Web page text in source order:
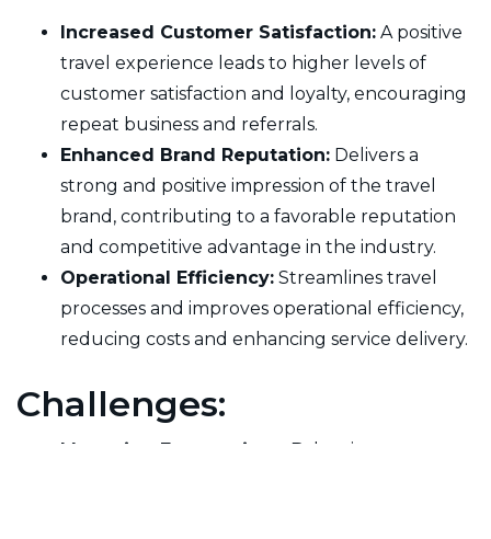
Increased Customer Satisfaction: A positive
travel experience leads to higher levels of
customer satisfaction and loyalty, encouraging
repeat business and referrals.
Enhanced Brand Reputation: Delivers a
strong and positive impression of the travel
brand, contributing to a favorable reputation
and competitive advantage in the industry.
Operational Efficiency: Streamlines travel
processes and improves operational efficiency,
reducing costs and enhancing service delivery.
Challenges:
Managing Expectations:
Balancing customer